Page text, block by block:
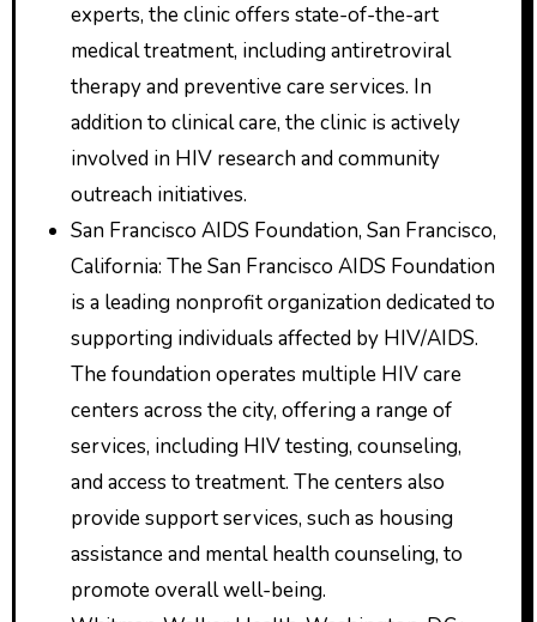
experts, the clinic offers state-of-the-art
medical treatment, including antiretroviral
therapy and preventive care services. In
addition to clinical care, the clinic is actively
involved in HIV research and community
outreach initiatives.
San Francisco AIDS Foundation, San Francisco,
California: The San Francisco AIDS Foundation
is a leading nonprofit organization dedicated to
supporting individuals affected by HIV/AIDS.
The foundation operates multiple HIV care
centers across the city, offering a range of
services, including HIV testing, counseling,
and access to treatment. The centers also
provide support services, such as housing
assistance and mental health counseling, to
promote overall well-being.